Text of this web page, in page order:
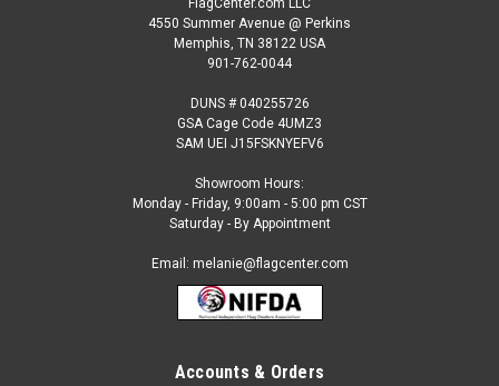
FlagCenter.com LLC
4550 Summer Avenue @ Perkins
Memphis, TN 38122 USA
901-762-0044
DUNS # 040255726
GSA Cage Code 4UMZ3
SAM UEI J15FSKNYEFV6
Showroom Hours:
Monday - Friday, 9:00am - 5:00 pm CST
Saturday - By Appointment
Email: melanie@flagcenter.com
Accounts & Orders